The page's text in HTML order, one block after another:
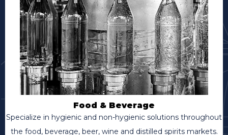
Food & Beverage
Specialize in hygienic and non-hygienic solutions throughout
the food, beverage, beer, wine and distilled spirits markets.